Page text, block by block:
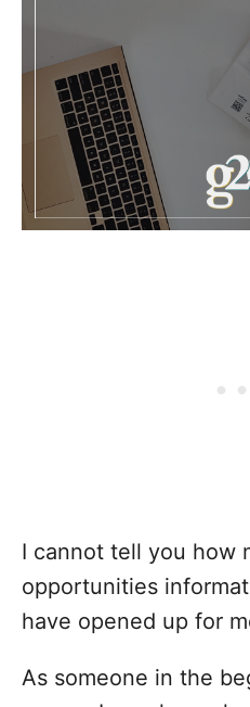
I cannot tell you how
opportunities
have opened up for
As someone in the